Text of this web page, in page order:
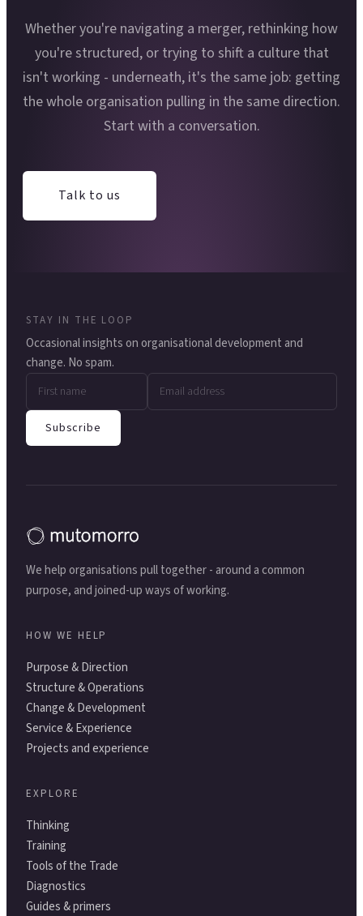
Whether you're navigating a merger, rethinking how
you're structured, or trying to shift a culture that
isn't working - underneath, it's the same job: getting
the whole organisation pulling in the same direction.
Start with a conversation.
Talk to us
STAY IN THE LOOP
Occasional insights on organisational development and
change. No spam.
Subscribe
We help organisations pull together - around a common
purpose, and joined-up ways of working.
HOW WE HELP
Purpose & Direction
Structure & Operations
Change & Development
Service & Experience
Projects and experience
EXPLORE
Thinking
Training
Tools of the Trade
Diagnostics
Guides & primers